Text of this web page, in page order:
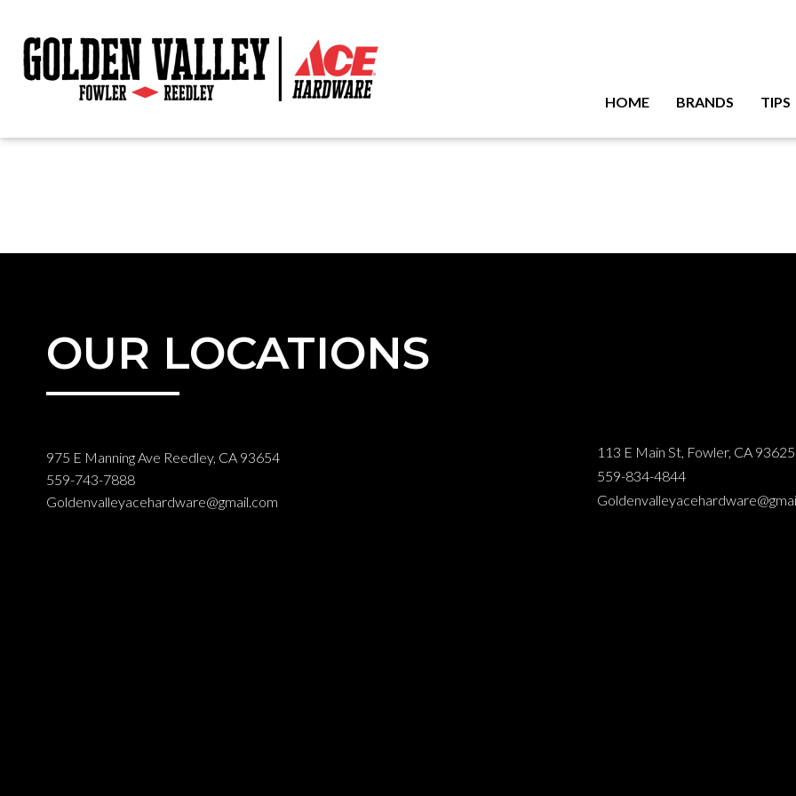
HOME BRANDS TIPS
OUR LOCATIONS
975 E Manning Ave Reedley, CA 93654
559-743-7888
Goldenvalleyacehardware@gmail.com
113 E Main St, Fowler, CA 93625
559-834-4844